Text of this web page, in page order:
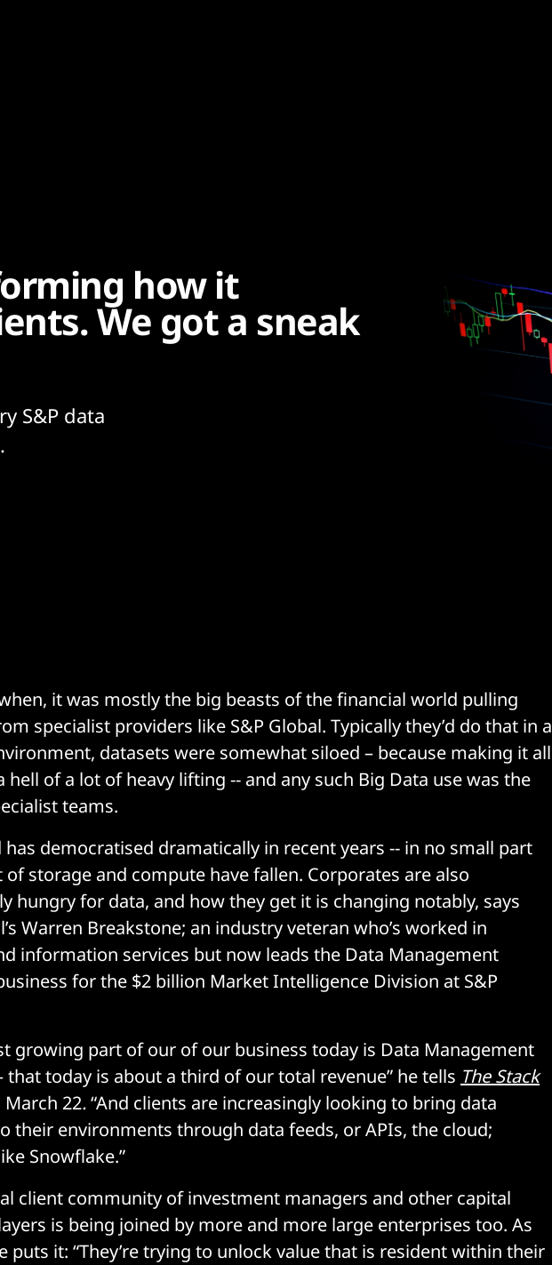
how it
We got a sneak
S&P data
it was mostly the big beasts of the financial world pulling
specialist providers like S&P Global. Typically they’d do that in a
datasets were somewhat siloed – because making it all
hell of a lot of heavy lifting -- and any such Big Data use was the
teams.
democratised dramatically in recent years -- in no small part
of storage and compute have fallen. Corporates are also
hungry for data, and how they get it is changing notably, says
Warren Breakstone; an industry veteran who’s worked in
information services but now leads the Data Management
for the $2 billion Market Intelligence Division at S&P
growing part of our of our business today is Data Management
that today is about a third of our total revenue” he tells The Stack
March 22.“And clients are increasingly looking to bring data
their environments through data feeds, or APIs, the cloud;
Snowflake.”
client community of investment managers and other capital
is being joined by more and more large enterprises too. As
puts it: “They’re trying to unlock value that is resident within their